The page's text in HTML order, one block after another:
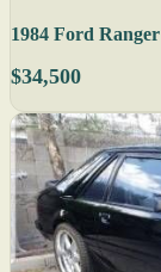
1984 Ford Ranger
$34,500